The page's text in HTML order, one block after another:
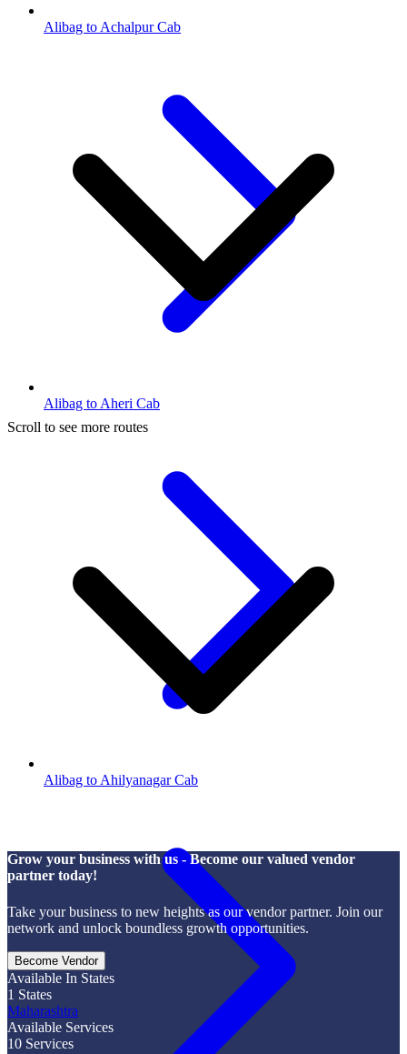
Alibag to Achalpur Cab
Alibag to Aheri Cab
Alibag to Ahilyanagar Cab
Scroll to see more routes
Grow your business with us - Become our valued vendor
partner today!
Take your business to new heights as our vendor partner. Join our
network and unlock boundless growth opportunities.
Become Vendor
Available In States
1 States
Maharashtra
Available Services
10 Services